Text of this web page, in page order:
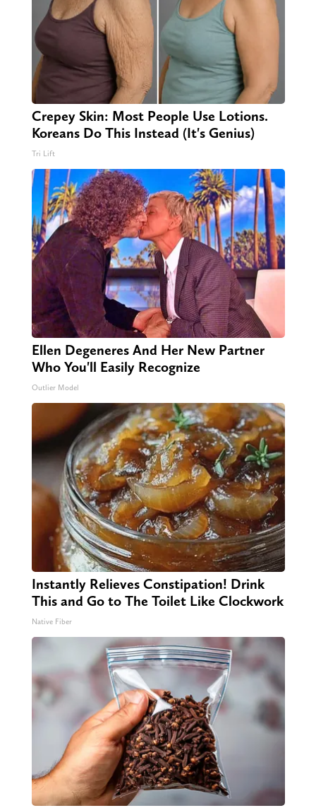
Crepey Skin: Most People Use Lotions.
Koreans Do This Instead (It's Genius)
Tri Lift
Ellen Degeneres And Her New Partner
Who You'll Easily Recognize
Outlier Model
Instantly Relieves Constipation! Drink
This and Go to The Toilet Like Clockwork
Native Fiber